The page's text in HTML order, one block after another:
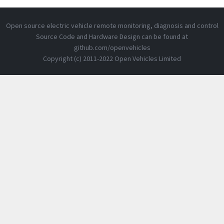
Open source electric vehicle remote monitoring, diagnosis and control
Source Code and Hardware Design can be found at
github.com/openvehicles
Copyright (c) 2011-2022 Open Vehicles Limited